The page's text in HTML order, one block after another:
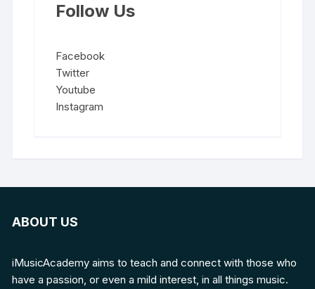
Follow Us
Facebook
Twitter
Youtube
Instagram
ABOUT US
iMusicAcademy aims to teach and connect with those who
have a passion, or even a mild interest, in all things music.